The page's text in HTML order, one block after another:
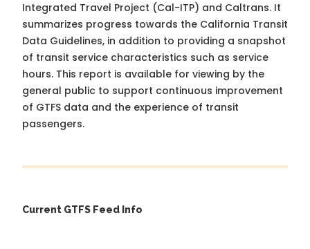
Integrated Travel Project (Cal-ITP) and Caltrans. It
summarizes progress towards the California Transit
Data Guidelines, in addition to providing a snapshot
of transit service characteristics such as service
hours. This report is available for viewing by the
general public to support continuous improvement
of GTFS data and the experience of transit
passengers.
Current GTFS Feed Info